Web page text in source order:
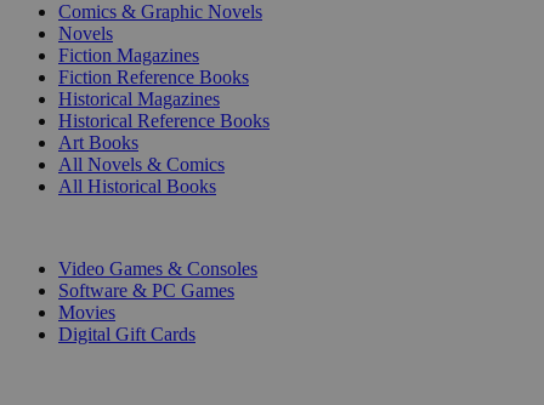
Comics & Graphic Novels
Novels
Fiction Magazines
Fiction Reference Books
Historical Magazines
Historical Reference Books
Art Books
All Novels & Comics
All Historical Books
Video Games & Consoles
Software & PC Games
Movies
Digital Gift Cards